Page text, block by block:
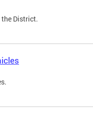
District.